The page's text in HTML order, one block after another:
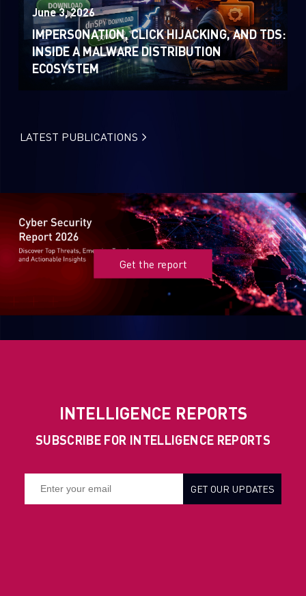
June 3, 2026
IMPERSONATION, CLICK HIJACKING, AND TDS:
INSIDE A MALWARE DISTRIBUTION
ECOSYSTEM
LATEST PUBLICATIONS
Get the report
INTELLIGENCE REPORTS
SUBSCRIBE FOR INTELLIGENCE REPORTS